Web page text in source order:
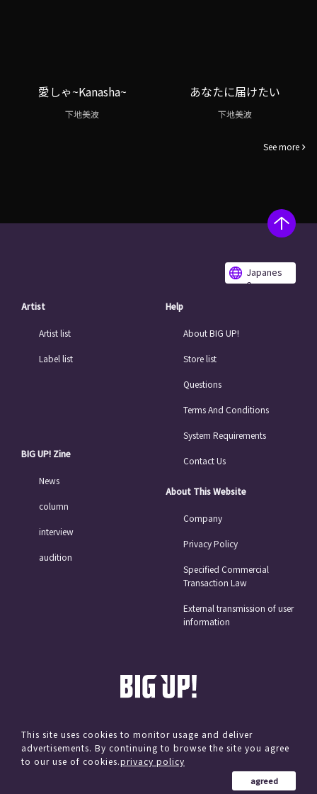
愛しゃ~Kanasha~
下地美波
あなたに届けたい
下地美波
See more
Japanes
e
Artist
Artist list
Label list
BIG UP! Zine
News
column
interview
audition
Help
About BIG UP!
Store list
Questions
Terms And Conditions
System Requirements
Contact Us
About This Website
Company
Privacy Policy
Specified Commercial
Transaction Law
External transmission of user
information
© avex
This site uses cookies to monitor usage and deliver
advertisements. By continuing to browse the site you agree
to our use of cookies.privacy policy
agreed